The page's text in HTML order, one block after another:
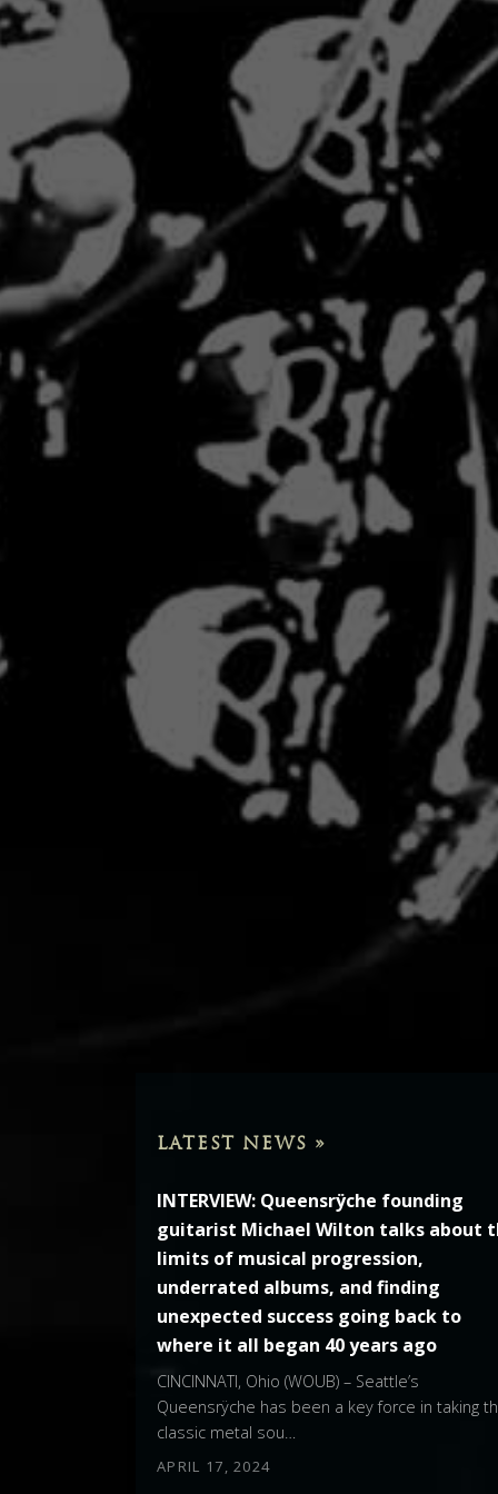
LATEST NEWS »
INTERVIEW: Queensrÿche founding
guitarist Michael Wilton talks about
limits of musical progression,
underrated albums, and finding
unexpected success going back to
where it all began 40 years ago
APRIL 17, 2024
CINCINNATI, Ohio (WOUB) – Seattle’s
Queensrÿche has been a key force in taking
classic metal sou…